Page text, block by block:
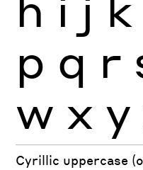
p q r
w x y
Cyrillic uppercase